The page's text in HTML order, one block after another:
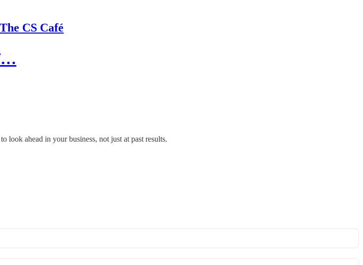
The CS Café
look ahead in your business, not just at past results.